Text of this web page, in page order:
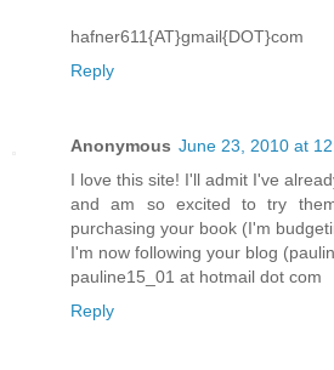
hafner611{AT}gmail{DOT}com
Reply
Anonymous June 23, 2010 at
I love this site! I'll admit I've
and am so excited to try
purchasing your book (I'm
I'm now following your blog
pauline15_01 at hotmail dot com
Reply